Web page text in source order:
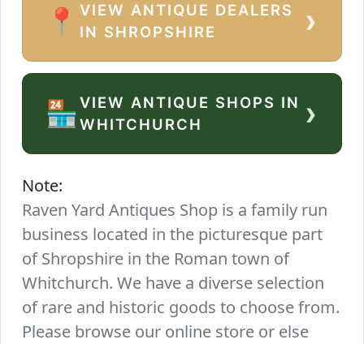
📍
VIEW ANTIQUE DEALERS
IN SHROPSHIRE
›
🏪VIEW ANTIQUE SHOPS IN
WHITCHURCH
›
Note:
Raven Yard Antiques Shop is a family run
business located in the picturesque part
of Shropshire in the Roman town of
Whitchurch. We have a diverse selection
of rare and historic goods to choose from.
Please browse our online store or else